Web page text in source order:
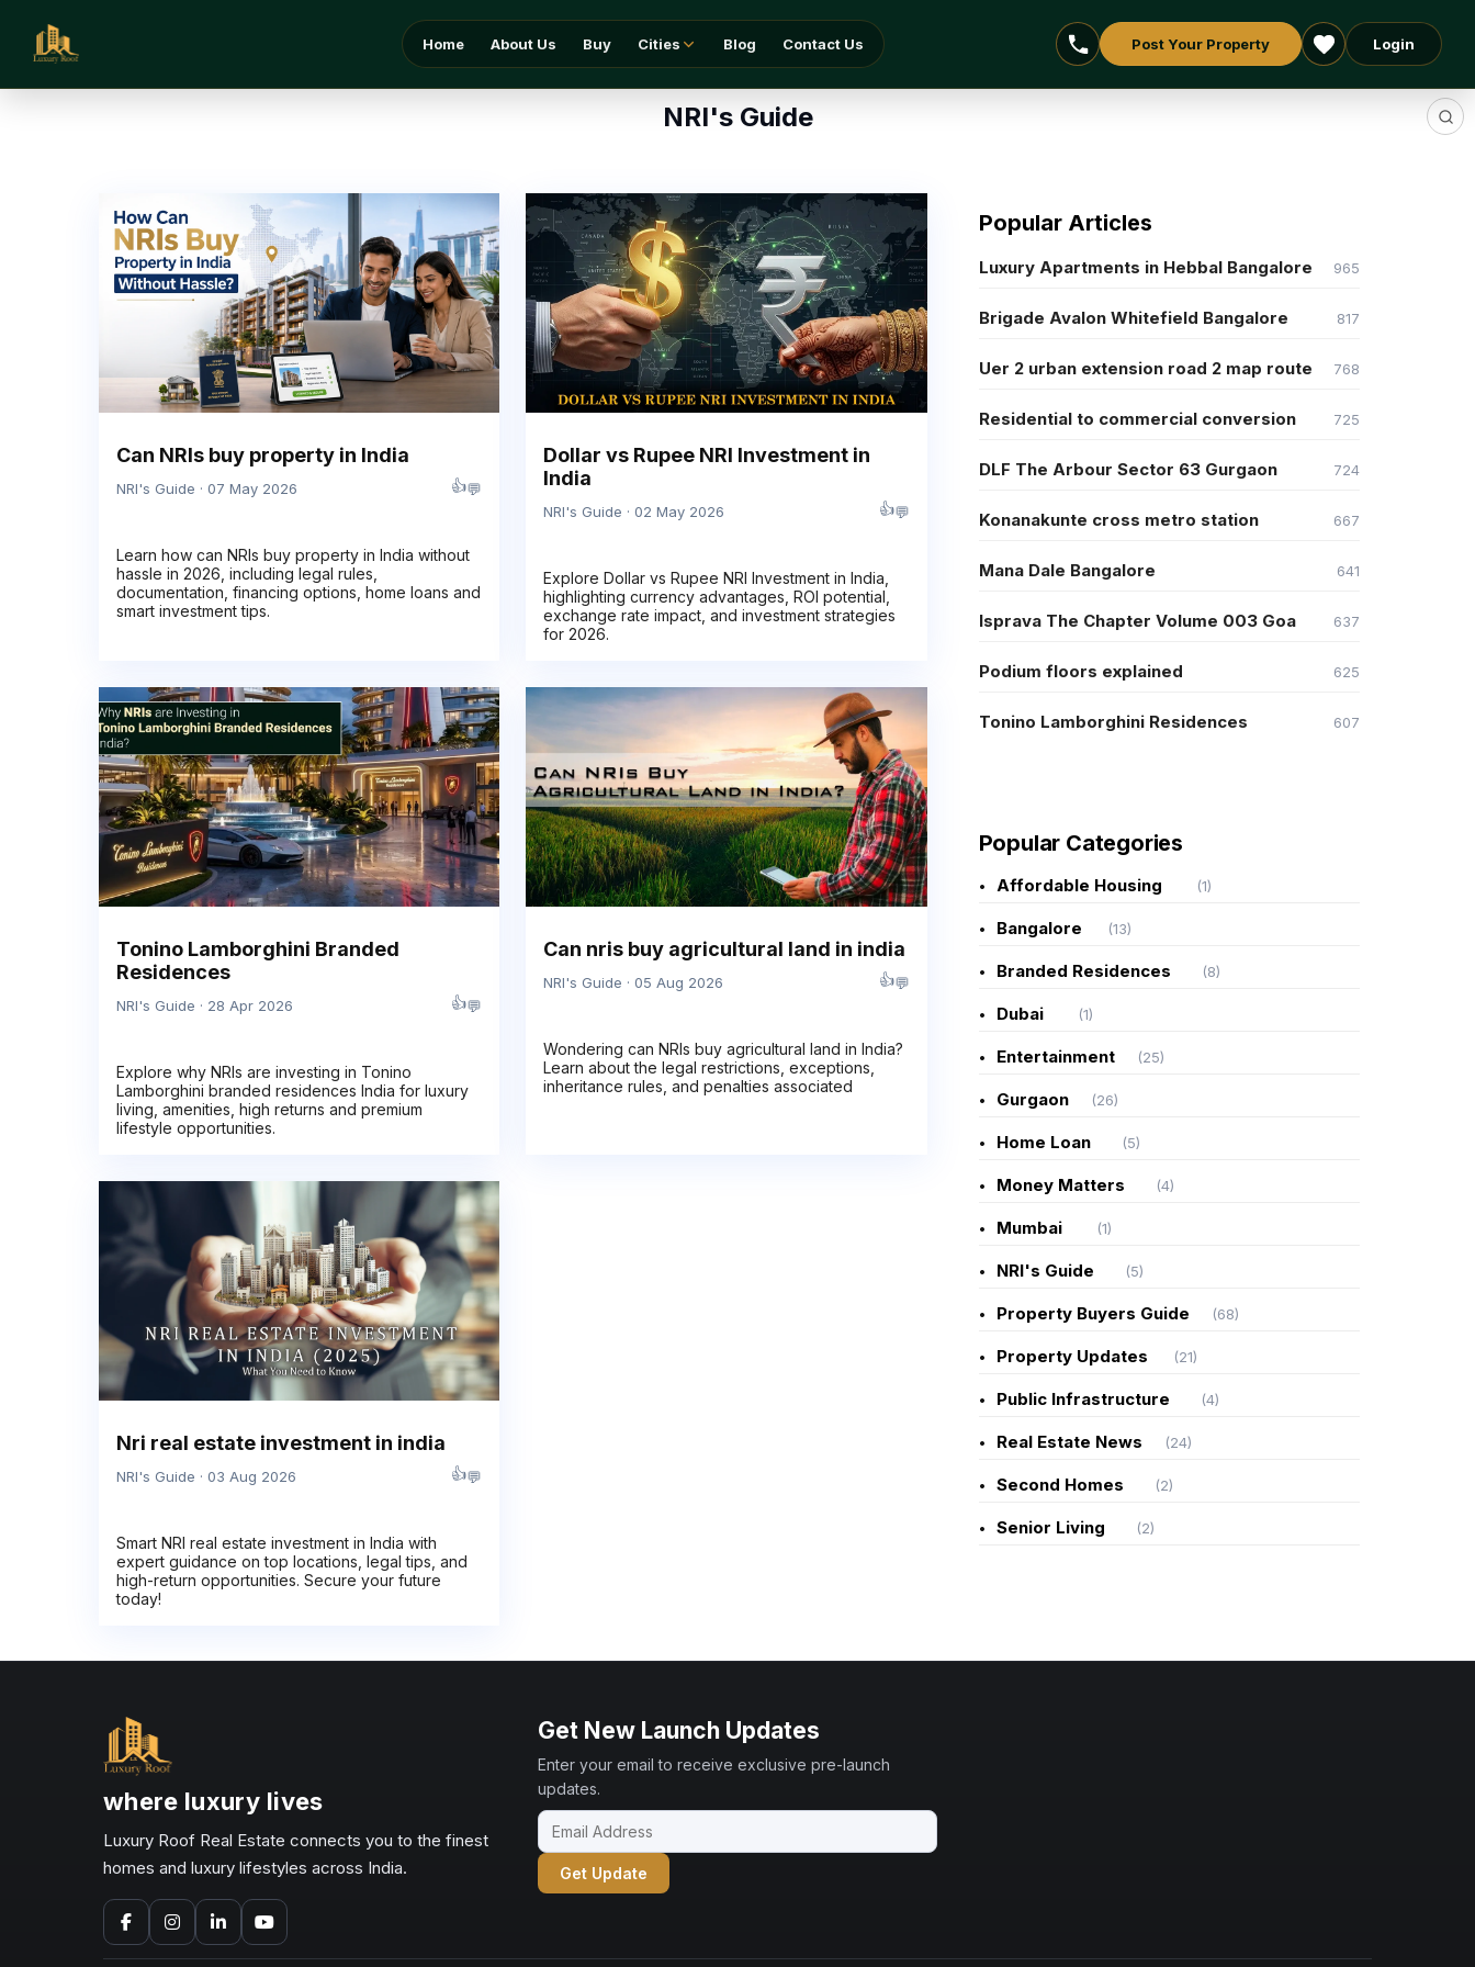
Home About Us Buy Cities Blog Contact Us Post Your Property Login
NRI's Guide
Can NRIs buy property in India
NRI's Guide · 07 May 2026 👍💬
Learn how can NRIs buy property in India without
hassle in 2026, including legal rules,
documentation, financing options, home loans and
smart investment tips.
Dollar vs Rupee NRI Investment in
India
NRI's Guide · 02 May 2026 👍💬
Explore Dollar vs Rupee NRI Investment in India,
highlighting currency advantages, ROI potential,
exchange rate impact, and investment strategies
for 2026.
Tonino Lamborghini Branded
Residences
NRI's Guide · 28 Apr 2026 👍💬
Explore why NRIs are investing in Tonino
Lamborghini branded residences India for luxury
living, amenities, high returns and premium
lifestyle opportunities.
Can nris buy agricultural land in india
NRI's Guide · 05 Aug 2026 👍💬
Wondering can NRIs buy agricultural land in India?
Learn about the legal restrictions, exceptions,
inheritance rules, and penalties associated
Nri real estate investment in india
NRI's Guide · 03 Aug 2026 👍💬
Smart NRI real estate investment in India with
expert guidance on top locations, legal tips, and
high-return opportunities. Secure your future
today!
Popular Articles
Luxury Apartments in Hebbal Bangalore 965
Brigade Avalon Whitefield Bangalore 817
Uer 2 urban extension road 2 map route 768
Residential to commercial conversion 725
DLF The Arbour Sector 63 Gurgaon 724
Konanakunte cross metro station 667
Mana Dale Bangalore 641
Isprava The Chapter Volume 003 Goa 637
Podium floors explained 625
Tonino Lamborghini Residences 607
Popular Categories
Affordable Housing (1)
Bangalore (13)
Branded Residences (8)
Dubai (1)
Entertainment (25)
Gurgaon (26)
Home Loan (5)
Money Matters (4)
Mumbai (1)
NRI's Guide (5)
Property Buyers Guide (68)
Property Updates (21)
Public Infrastructure (4)
Real Estate News (24)
Second Homes (2)
Senior Living (2)
where luxury lives
Luxury Roof Real Estate connects you to the finest
homes and luxury lifestyles across India.
Get New Launch Updates
Enter your email to receive exclusive pre-launch
updates.
Get Update